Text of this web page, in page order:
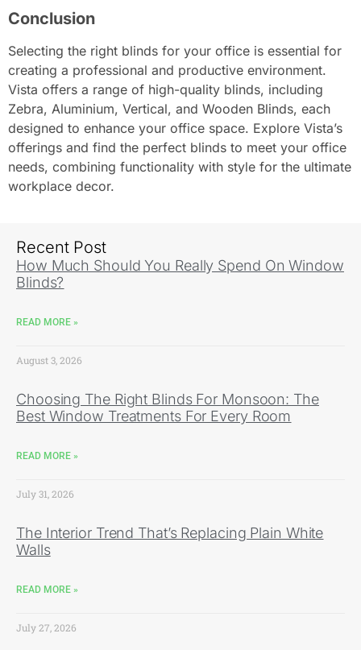
Conclusion
Selecting the right blinds for your office is essential for
creating a professional and productive environment.
Vista offers a range of high-quality blinds, including
Zebra, Aluminium, Vertical, and Wooden Blinds, each
designed to enhance your office space. Explore Vista’s
offerings and find the perfect blinds to meet your office
needs, combining functionality with style for the ultimate
workplace decor.
Recent Post
How Much Should You Really Spend On Window
Blinds?
READ MORE »
August 3, 2026
Choosing The Right Blinds For Monsoon: The
Best Window Treatments For Every Room
READ MORE »
July 31, 2026
The Interior Trend That’s Replacing Plain White
Walls
READ MORE »
July 27, 2026